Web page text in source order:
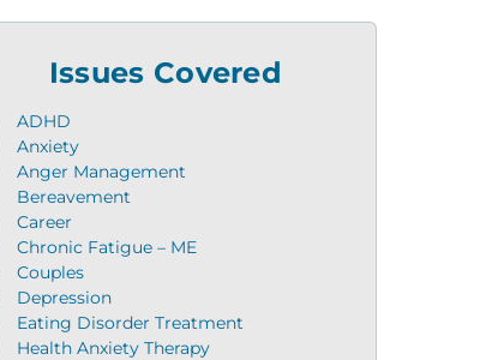
Issues Covered
ADHD
Anxiety
Anger Management
Bereavement
Career
Chronic Fatigue – ME
Couples
Depression
Eating Disorder Treatment
Health Anxiety Therapy